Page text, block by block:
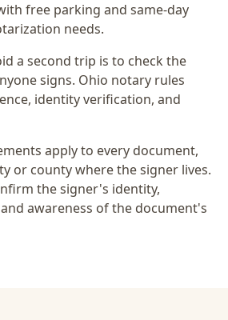
free parking and same-day
needs.
a second trip is to check the
signs. Ohio notary rules
identity verification, and
apply to every document,
or county where the signer lives.
the signer's identity,
awareness of the document's